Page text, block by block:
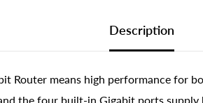
Description
Router means high performance for
the four built-in Gigabit ports